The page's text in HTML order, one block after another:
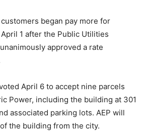
began pay more for
1 after the Public Utilities
approved a rate
April 6 to accept nine parcels
Power, including the building at 301
associated parking lots. AEP will
the building from the city.